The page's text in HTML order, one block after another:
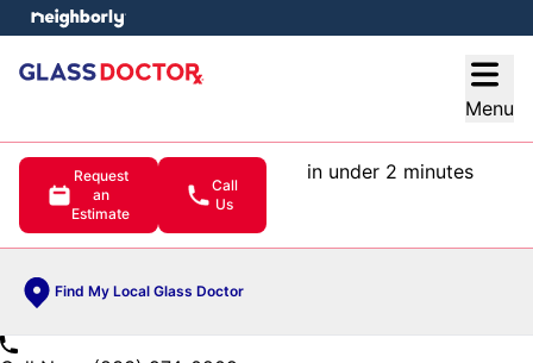
Menu
Request
an
Estimate
Call
Us
in under 2 minutes
Find My Local Glass Doctor
menu